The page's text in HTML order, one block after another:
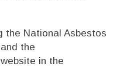
the National Asbestos
the
in the